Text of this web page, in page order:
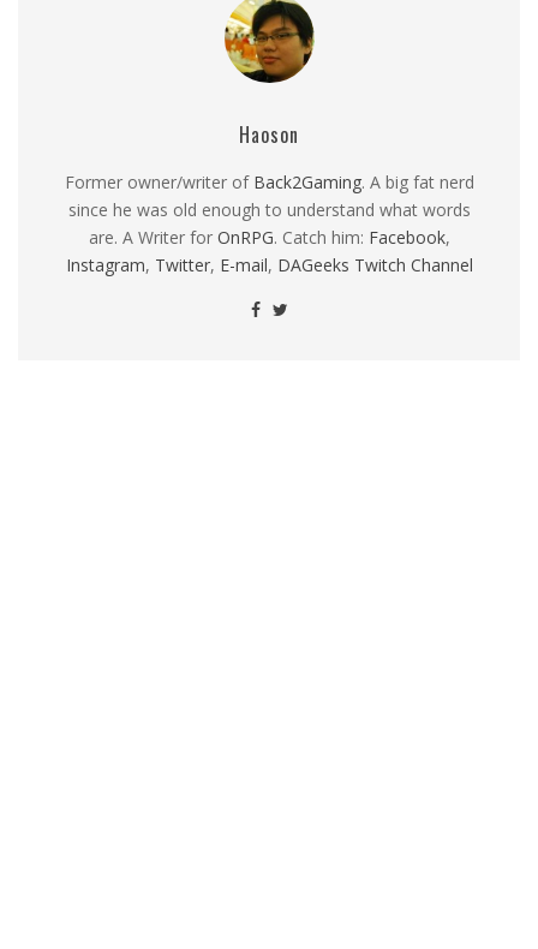
Haoson
Former owner/writer of Back2Gaming. A big fat nerd
since he was old enough to understand what words
are. A Writer for OnRPG. Catch him: Facebook,
Instagram, Twitter, E-mail, DAGeeks Twitch Channel